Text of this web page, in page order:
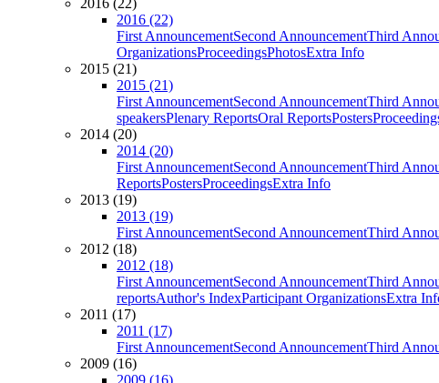
2016 (22)
2016 (22)
First AnnouncementSecond AnnouncementThird
OrganizationsProceedingsPhotosExtra Info
2015 (21)
2015 (21)
First AnnouncementSecond AnnouncementThird
speakersPlenary ReportsOral ReportsPosters
2014 (20)
2014 (20)
First AnnouncementSecond AnnouncementThird
ReportsPostersProceedingsExtra Info
2013 (19)
2013 (19)
First AnnouncementSecond AnnouncementThird
2012 (18)
2012 (18)
First AnnouncementSecond AnnouncementThird
reportsAuthor's IndexParticipant OrganizationsExtra
2011 (17)
2011 (17)
First AnnouncementSecond AnnouncementThird
2009 (16)
2009 (16)